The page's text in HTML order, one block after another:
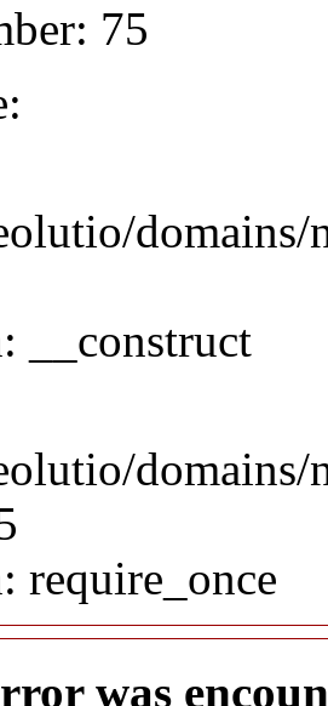
75
__construct
require_once
was